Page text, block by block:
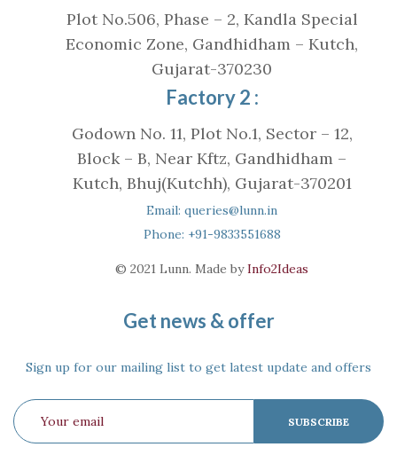
Plot No.506, Phase – 2, Kandla Special
Economic Zone, Gandhidham – Kutch,
Gujarat-370230
Factory 2 :
Godown No. 11, Plot No.1, Sector – 12,
Block – B, Near Kftz, Gandhidham –
Kutch, Bhuj(Kutchh), Gujarat-370201
Email: queries@lunn.in
Phone: +91-9833551688
© 2021 Lunn. Made byInfo2Ideas
Get news & offer
Sign up for our mailing list to get latest update and offers